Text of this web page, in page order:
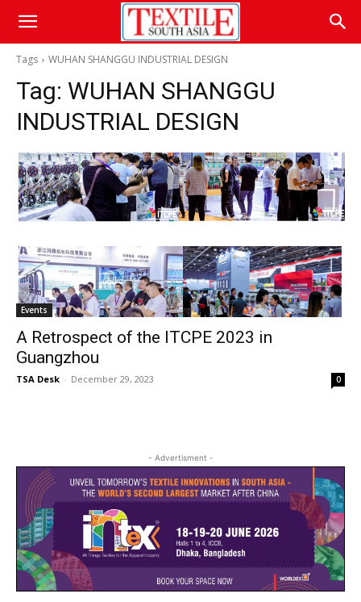
Tags WUHAN SHANGGU INDUSTRIAL DESIGN
Tag: WUHAN SHANGGU
INDUSTRIAL DESIGN
Events
A Retrospect of the ITCPE 2023 in
Guangzhou
TSA Desk - December 29, 2023 0
- Advertisment -